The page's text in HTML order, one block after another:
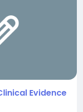
Evidence